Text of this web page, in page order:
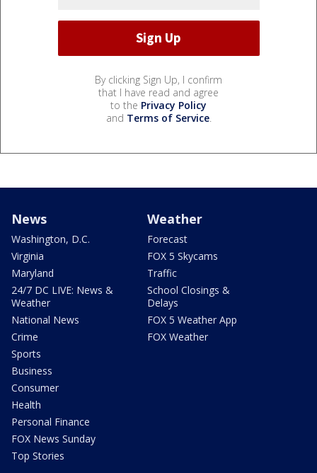
By clicking Sign Up, I confirm
that I have read and agree
to the Privacy Policy
and Terms of Service.
News
Washington, D.C.
Virginia
Maryland
24/7 DC LIVE: News &
Weather
National News
Crime
Sports
Business
Consumer
Health
Personal Finance
FOX News Sunday
Top Stories
Weather
Forecast
FOX 5 Skycams
Traffic
School Closings &
Delays
FOX 5 Weather App
FOX Weather